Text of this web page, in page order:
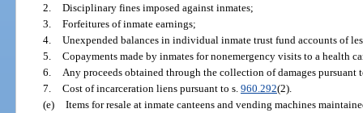
2. Disciplinary fines imposed against inmates;
3. Forfeitures of inmate earnings;
4. Unexpended balances in individual inmate trust fund accounts of
5. Copayments made by inmates for nonemergency visits to a health
6.
Any proceeds obtained through the collection of damages pursuant
7. Cost of incarceration liens pursuant to s. 960.292(2).
(e) Items for resale at inmate canteens and vending machines